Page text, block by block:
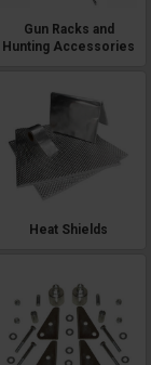
Gun Racks and
Hunting Accessories
Heat Shields